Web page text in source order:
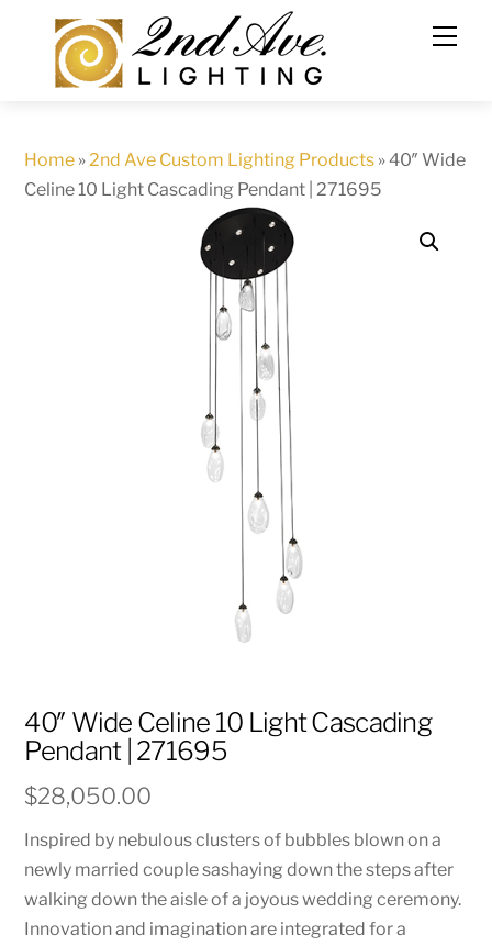
content
Home »2nd Ave Custom Lighting Products »40″ Wide
Celine 10 Light Cascading Pendant | 271695
40″ Wide Celine 10 Light Cascading
Pendant | 271695
$28,050.00
Inspired by nebulous clusters of bubbles blown on a
newly married couple sashaying down the steps after
walking down the aisle of a joyous wedding ceremony.
Innovation and imagination are integrated for a